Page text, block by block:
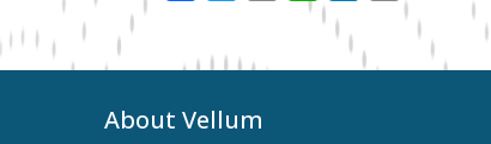
Link
About Vellum